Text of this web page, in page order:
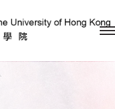
Skip to content (Press